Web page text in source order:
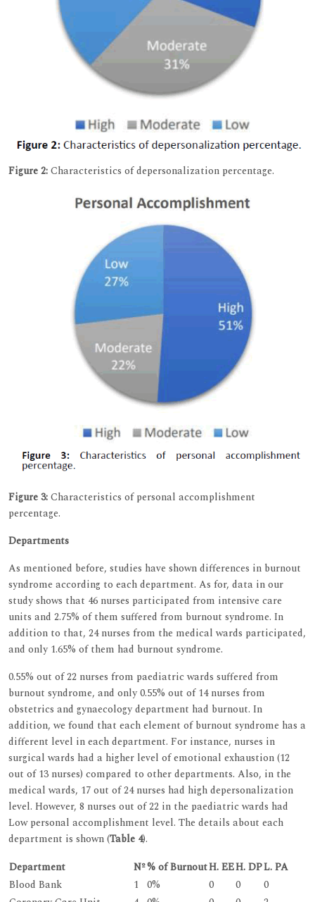
Figure 2:Characteristics of depersonalization percentage.
Figure 3:Characteristics of personal accomplishment
percentage.
Departments
As mentioned before, studies have shown differences in burnout
syndrome according to each department. As for, data in our
study shows that 46 nurses participated from intensive care
units and 2.75% of them suffered from burnout syndrome. In
addition to that, 24 nurses from the medical wards participated,
and only 1.65% of them had burnout syndrome.
0.55% out of 22 nurses from paediatric wards suffered from
burnout syndrome, and only 0.55% out of 14 nurses from
obstetrics and gynaecology department had burnout. In
addition, we found that each element of burnout syndrome has a
different level in each department. For instance, nurses in
surgical wards had a higher level of emotional exhaustion (12
out of 13 nurses) compared to other departments. Also, in the
medical wards, 17 out of 24 nurses had high depersonalization
level. However, 8 nurses out of 22 in the paediatric wards had
Low personal accomplishment level. The details about each
department is shown (Table 4).
Department
Nº% of BurnoutH. EEH. DPL. PA
Blood Bank
1 0% 0 0
0